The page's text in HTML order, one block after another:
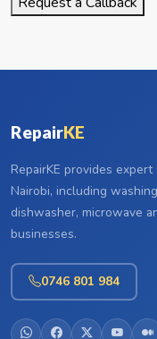
RepairKE
RepairKE provides
Nairobi, including
dishwasher, microwave
businesses.
0746 801 984